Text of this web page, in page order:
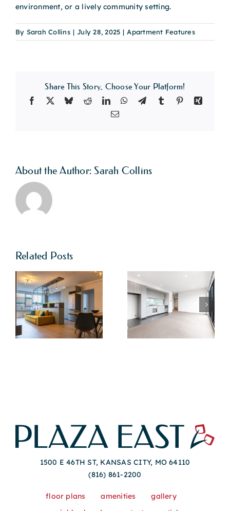
environment, or a lively community setting.
By Sarah Collins | July 28, 2025 | Apartment Features
Share This Story, Choose Your Platform!
Facebook BlueskyRedditLinkedInWhatsApp
TelegramTumblr PinterestXing
Email
About the Author:Sarah Collins
Related Posts
Best Amenities To
Look For In
Modern
Apartments For
Rent
Tips For
Understanding
Lease Terms In
Modern Apartment
1500 E 46TH ST, KANSAS CITY, MO 64110
(816) 861-2200
floor plans amenities
gallery